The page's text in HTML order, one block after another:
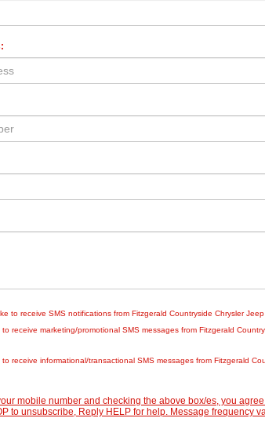
to receive SMS notifications from Fitzgerald Countryside Chrysler
receive marketing/promotional SMS messages from Fitzgerald
to receive informational/transactional SMS messages from Fitzgerald
mobile number and checking the above box/es, you
to unsubscribe, Reply HELP for help. Message frequency